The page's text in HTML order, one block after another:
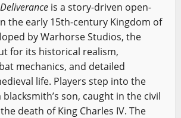
is a story-driven open-
the early 15th-century Kingdom of
by Warhorse Studios, the
for its historical realism,
mechanics, and detailed
life. Players step into the
son, caught in the civil
death of King Charles IV. The